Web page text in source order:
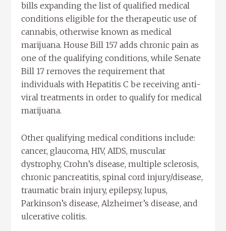
bills expanding the list of qualified medical
conditions eligible for the therapeutic use of
cannabis, otherwise known as medical
marijuana. House Bill 157 adds chronic pain as
one of the qualifying conditions, while Senate
Bill 17 removes the requirement that
individuals with Hepatitis C be receiving anti-
viral treatments in order to qualify for medical
marijuana.
Other qualifying medical conditions include:
cancer, glaucoma, HIV, AIDS, muscular
dystrophy, Crohn’s disease, multiple sclerosis,
chronic pancreatitis, spinal cord injury/disease,
traumatic brain injury, epilepsy, lupus,
Parkinson’s disease, Alzheimer’s disease, and
ulcerative colitis.